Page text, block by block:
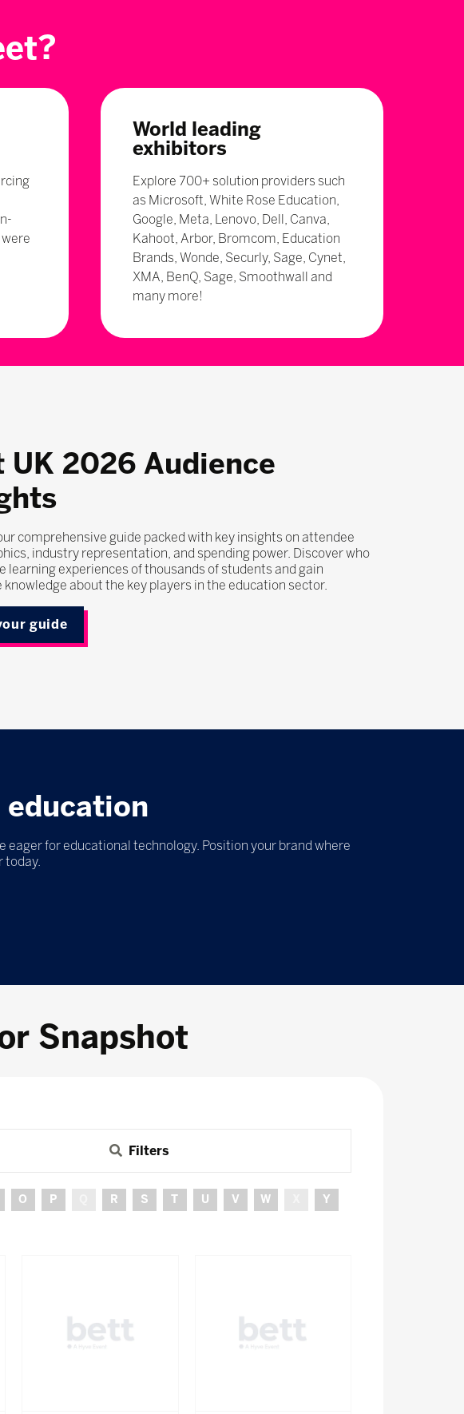
World leading
exhibitors
Explore 700+ solution providers such
as Microsoft, White Rose Education,
Google, Meta, Lenovo, Dell, Canva,
Kahoot, Arbor, Bromcom, Education
Brands, Wonde, Securly, Sage, Cynet,
XMA, BenQ, Sage, Smoothwall and
many more!
UK 2026 Audience
comprehensive guide packed with key insights on attendee
industry representation, and spending power. Discover who
learning experiences of thousands of students and gain
knowledge about the key players in the education sector.
guide
education
for educational technology. Position your brand where
today.
Snapshot
Filters
O P R S T U V W
Y